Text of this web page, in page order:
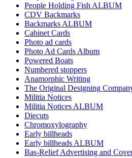
People Holding Fish ALBUM
CDV Backmarks
Backmarks ALBUM
Cabinet Cards
Photo ad cards
Photo Ad Cards Album
Powered Boats
Numbered stoppers
Anamorphic Writing
The Original Designing
Militia Notices
Militia Notices ALBUM
Diecuts
Chromoxylography
Early billheads
Early billheads ALBUM
Bas-Relief Advertising and